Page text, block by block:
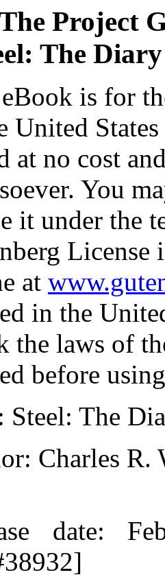
Project
The
is for
United
at no cost
You
it under the
at
in the
the laws of
before
: Steel: The
: Charles R.
date: